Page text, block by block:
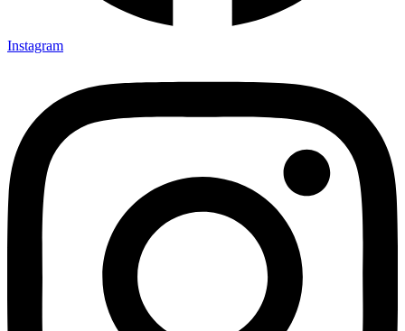
Instagram